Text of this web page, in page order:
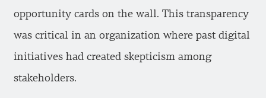
opportunity cards on the wall. This transparency
was critical in an organization where past digital
initiatives had created skepticism among
stakeholders.